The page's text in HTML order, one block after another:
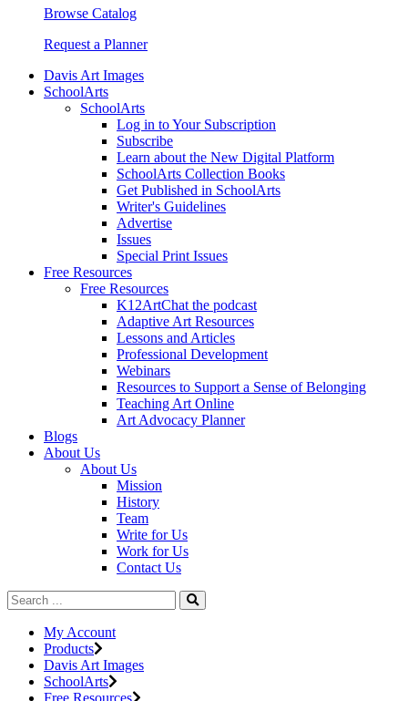
Browse Catalog
Request a Planner
Davis Art Images
SchoolArts
SchoolArts
Log in to Your Subscription
Subscribe
Learn about the New Digital Platform
SchoolArts Collection Books
Get Published in SchoolArts
Writer's Guidelines
Advertise
Issues
Special Print Issues
Free Resources
Free Resources
K12ArtChat the podcast
Adaptive Art Resources
Lessons and Articles
Professional Development
Webinars
Resources to Support a Sense of Belonging
Teaching Art Online
Art Advocacy Planner
Blogs
About Us
About Us
Mission
History
Team
Write for Us
Work for Us
Contact Us
My Account
Products
Davis Art Images
SchoolArts